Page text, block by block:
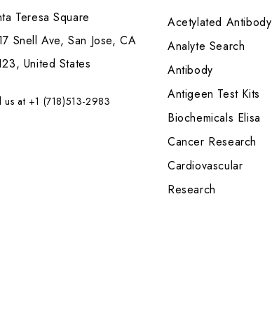
Teresa Square
Snell Ave, San Jose, CA
United States
us at +1 (718)513-2983
Acetylated Antibody
Analyte Search
Antibody
Antigeen Test Kits
Biochemicals Elisa
Cancer Research
Cardiovascular
Research